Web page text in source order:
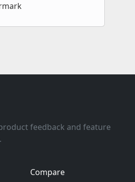
feedback and feature
Compare